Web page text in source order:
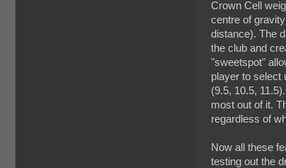
Crown Cell
centre of
distance). The
the club and
"sweetspot"
player to select
(9.5, 10.5,
most out of it.
regardless of
Now all these
testing out the